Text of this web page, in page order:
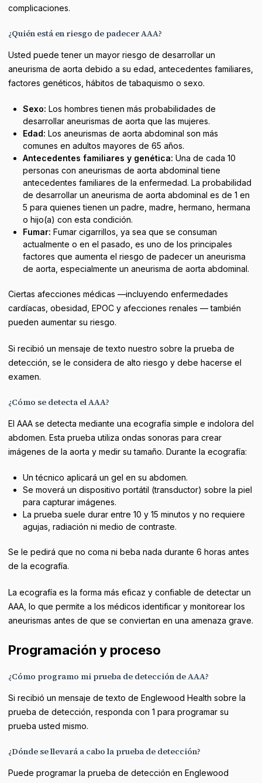
complicaciones.
¿Quién está en riesgo de padecer AAA?
Usted puede tener un mayor riesgo de desarrollar un
aneurisma de aorta debido a su edad, antecedentes familiares,
factores genéticos, hábitos de tabaquismo o sexo.
Sexo: Los hombres tienen más probabilidades de
desarrollar aneurismas de aorta que las mujeres.
Edad: Los aneurismas de aorta abdominal son más
comunes en adultos mayores de 65 años.
Antecedentes familiares y genética: Una de cada 10
personas con aneurismas de aorta abdominal tiene
antecedentes familiares de la enfermedad. La probabilidad
de desarrollar un aneurisma de aorta abdominal es de 1 en
5 para quienes tienen un padre, madre, hermano, hermana
o hijo(a) con esta condición.
Fumar: Fumar cigarrillos, ya sea que se consuman
actualmente o en el pasado, es uno de los principales
factores que aumenta el riesgo de padecer un aneurisma
de aorta, especialmente un aneurisma de aorta abdominal.
Ciertas afecciones médicas —incluyendo enfermedades
cardíacas, obesidad, EPOC y afecciones renales — también
pueden aumentar su riesgo.
Si recibió un mensaje de texto nuestro sobre la prueba de
detección, se le considera de alto riesgo y debe hacerse el
examen.
¿Cómo se detecta el AAA?
El AAA se detecta mediante una ecografía simple e indolora del
abdomen. Esta prueba utiliza ondas sonoras para crear
imágenes de la aorta y medir su tamaño. Durante la ecografía:
Un técnico aplicará un gel en su abdomen.
Se moverá un dispositivo portátil (transductor) sobre la piel
para capturar imágenes.
La prueba suele durar entre 10 y 15 minutos y no requiere
agujas, radiación ni medio de contraste.
Se le pedirá que no coma ni beba nada durante 6 horas antes
de la ecografía.
La ecografía es la forma más eficaz y confiable de detectar un
AAA, lo que permite a los médicos identificar y monitorear los
aneurismas antes de que se conviertan en una amenaza grave.
Programación y proceso
¿Cómo programo mi prueba de detección de AAA?
Si recibió un mensaje de texto de Englewood Health sobre la
prueba de detección, responda con 1 para programar su
prueba usted mismo.
¿Dónde se llevará a cabo la prueba de detección?
Puede programar la prueba de detección en Englewood